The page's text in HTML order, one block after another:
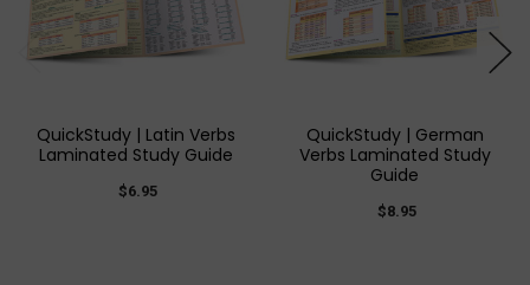
QuickStudy | Latin Verbs
Laminated Study Guide
$6.95
QuickStudy | German
Verbs Laminated Study
Guide
$8.95